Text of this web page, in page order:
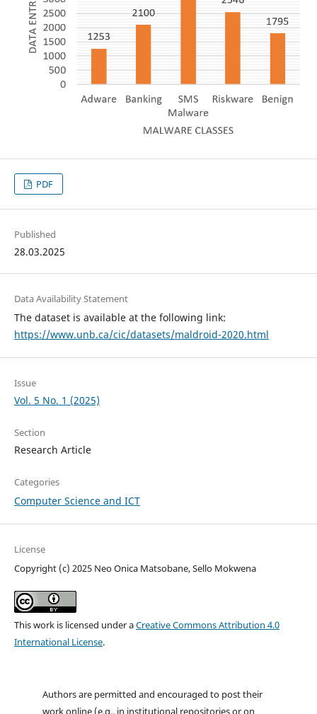
PDF
Published
28.03.2025
Data Availability Statement
The dataset is available at the following link:
https://www.unb.ca/cic/datasets/maldroid-2020.html
Issue
Vol. 5 No. 1 (2025)
Section
Research Article
Categories
Computer Science and ICT
License
Copyright (c) 2025 Neo Onica Matsobane, Sello Mokwena
This work is licensed under aCreative Commons Attribution 4.0
International License.
Authors are permitted and encouraged to post their